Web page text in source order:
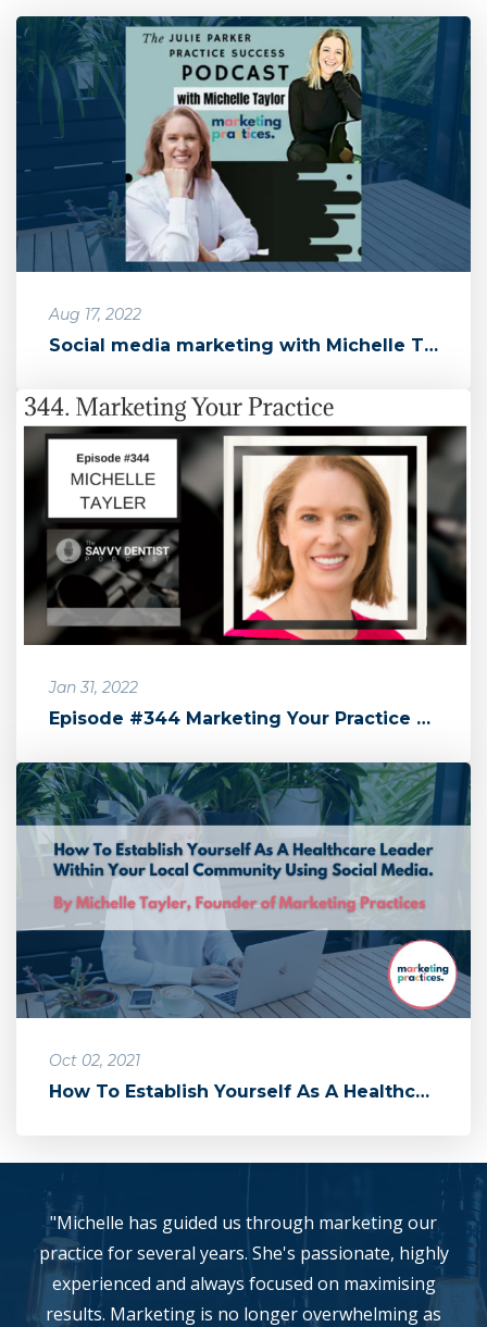
Aug 17, 2022
Social media marketing with Michelle Taylor of Marketing Practices ...
Jan 31, 2022
Episode #344 Marketing Your Practice with Michelle Tayler by The Sa...
Oct 02, 2021
How To Establish Yourself As A Healthcare Leader Within Your Local ...
"Michelle has guided us through marketing our
practice for several years. She's passionate, highly
experienced and always focused on maximising
results. Marketing is no longer overwhelming as